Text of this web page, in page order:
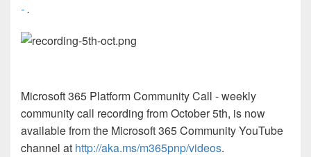
-.
Microsoft 365 Platform Community Call - weekly
community call recording from October 5th, is now
available from the Microsoft 365 Community YouTube
channel at http://aka.ms/m365pnp/videos.